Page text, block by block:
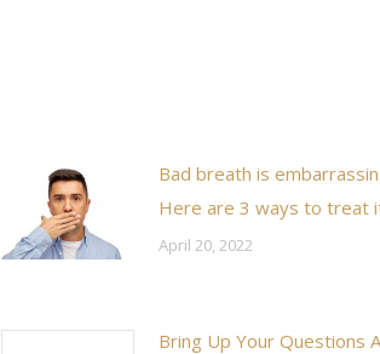
Bad breath is
Here are 3 ways to treat
April 20, 2022
Bring Up Your Questions